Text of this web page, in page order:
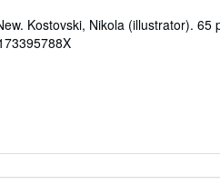
Kostovski, Nikola (illustrator).